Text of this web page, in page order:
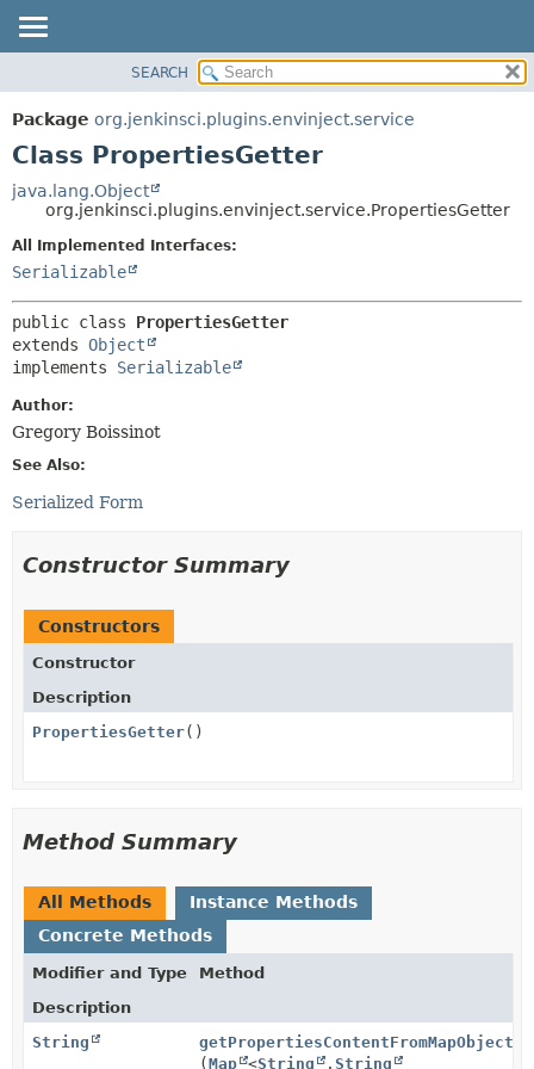
PACKAGE
CLASS
TREE
DEPRECATED
INDEX
METHOD
SEARCH
Package org.jenkinsci.plugins.envinject.service
Class PropertiesGetter
java.lang.Object
org.jenkinsci.plugins.envinject.service.PropertiesGetter
All Implemented Interfaces:
Serializable
public class PropertiesGetter
extends Object
implements Serializable
Author:
Gregory Boissinot
See Also:
Serialized Form
Constructor Summary
Constructors
Constructor
Description
PropertiesGetter()
Method Summary
All Methods
Instance Methods
Concrete Methods
Modifier and Type
Method
Description
String
getPropertiesContentFromMapObject
(Map <String , String